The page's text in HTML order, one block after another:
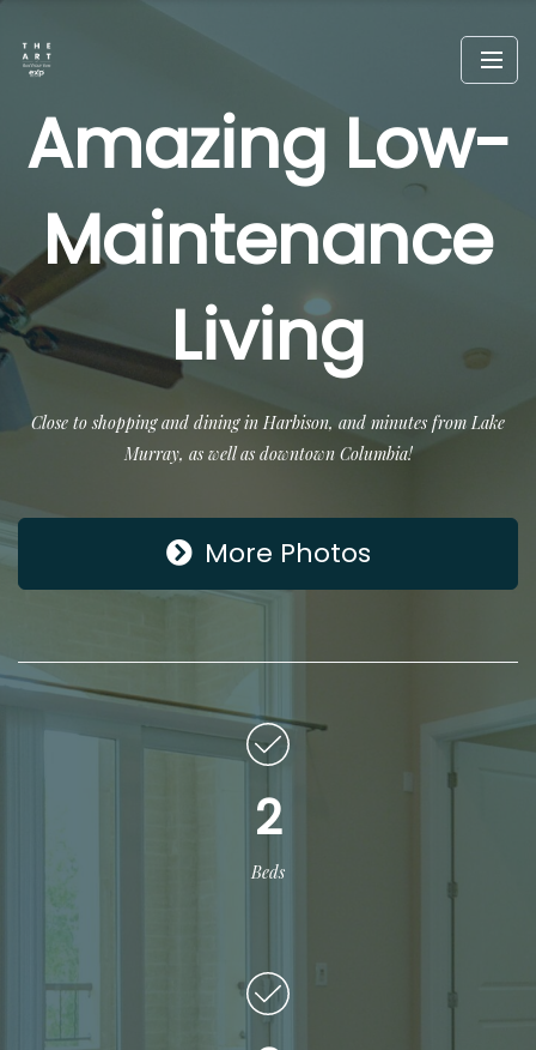
Amazing Low-
Maintenance
Living
Close to shopping and dining in Harbison, and minutes from Lake
Murray, as well as downtown Columbia!
More Photos
2
Beds